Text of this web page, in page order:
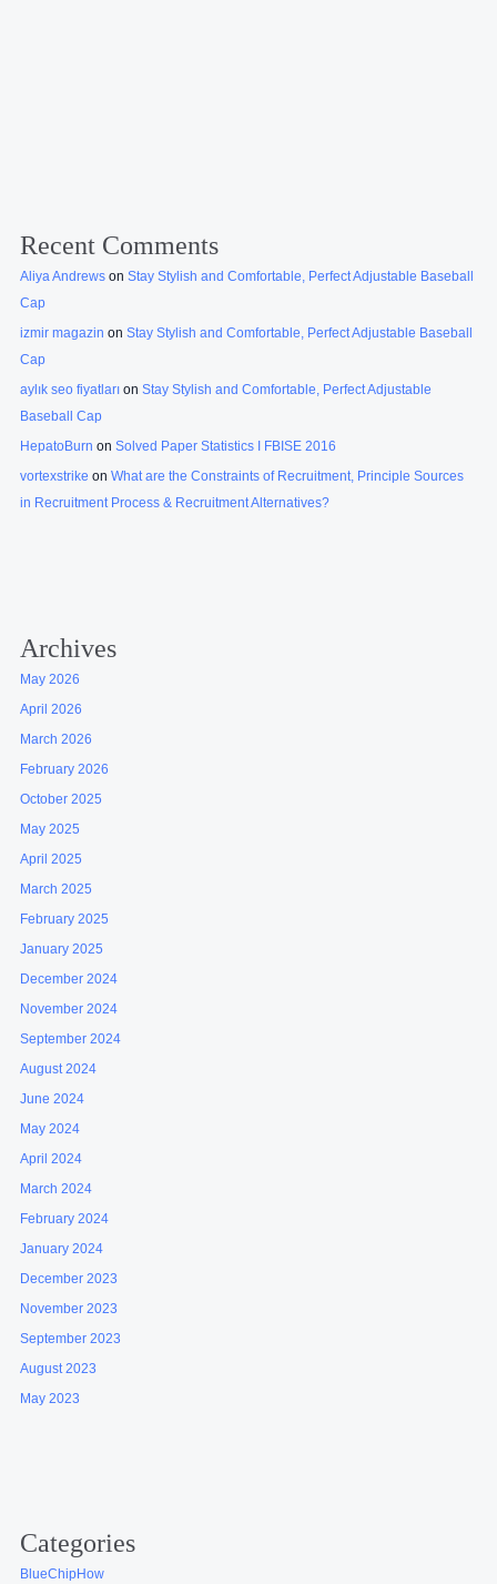
Recent Comments
Aliya Andrews onStay Stylish and Comfortable, Perfect Adjustable Baseball
Cap
izmir magazin onStay Stylish and Comfortable, Perfect Adjustable Baseball
Cap
aylık seo fiyatları onStay Stylish and Comfortable, Perfect Adjustable
Baseball Cap
HepatoBurn onSolved Paper Statistics I FBISE 2016
vortexstrike onWhat are the Constraints of Recruitment, Principle Sources
in Recruitment Process & Recruitment Alternatives?
Archives
May 2026
April 2026
March 2026
February 2026
October 2025
May 2025
April 2025
March 2025
February 2025
January 2025
December 2024
November 2024
September 2024
August 2024
June 2024
May 2024
April 2024
March 2024
February 2024
January 2024
December 2023
November 2023
September 2023
August 2023
May 2023
Categories
BlueChipHow